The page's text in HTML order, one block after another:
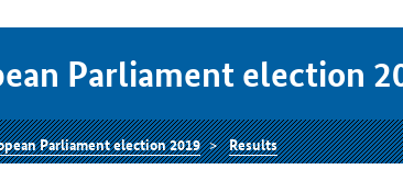
Parliament election
Parliament election 2019 Results